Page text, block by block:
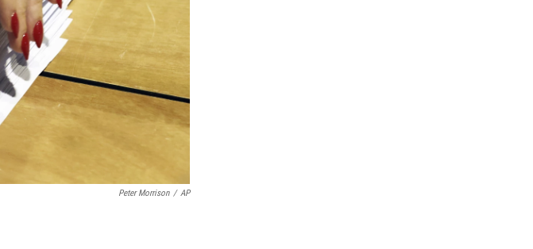
Peter Morrison / AP